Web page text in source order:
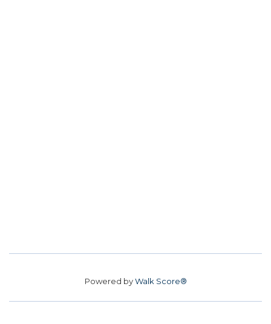
Powered byWalk Score®